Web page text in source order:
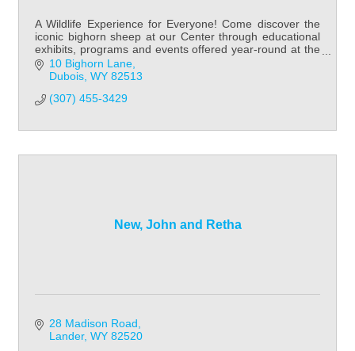
A Wildlife Experience for Everyone! Come discover the
iconic bighorn sheep at our Center through educational
exhibits, programs and events offered year-round at the
National Bighorn Sheep Center!
10 Bighorn Lane
Dubois WY 82513
(307) 455-3429
New, John and Retha
28 Madison Road
Lander WY 82520